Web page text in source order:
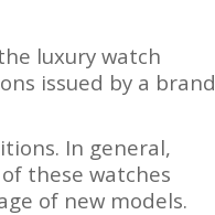
luxury watch
issued by a brand
In general,
these watches
of new models.